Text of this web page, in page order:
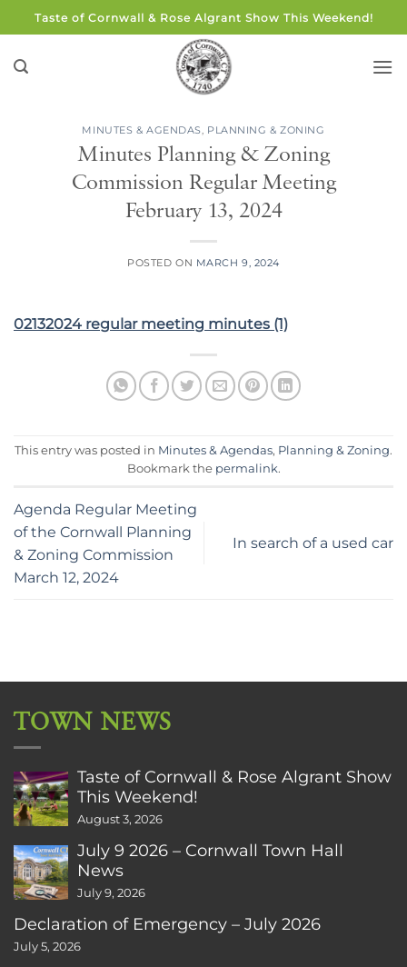
to
content
Taste of Cornwall & Rose Algrant Show This Weekend!
MINUTES & AGENDAS, PLANNING & ZONING
Minutes Planning & Zoning
Commission Regular Meeting
February 13, 2024
POSTED ON MARCH 9, 2024
02132024 regular meeting minutes (1)
This entry was posted in Minutes & Agendas, Planning & Zoning.
Bookmark the permalink.
Agenda Regular Meeting
of the Cornwall Planning
& Zoning Commission
March 12, 2024
In search of a used car
TOWN NEWS
Taste of Cornwall & Rose Algrant Show
This Weekend!
August 3, 2026
July 9 2026 – Cornwall Town Hall
News
July 9, 2026
Declaration of Emergency – July 2026
July 5, 2026